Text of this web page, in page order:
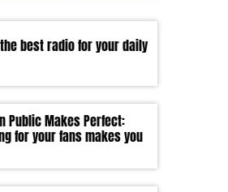
best radio for your daily
Public Makes Perfect:
for your fans makes you